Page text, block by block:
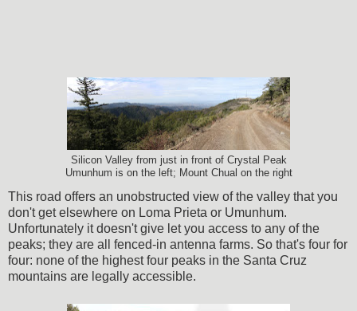
Silicon Valley from just in front of Crystal Peak
Umunhum is on the left; Mount Chual on the right
This road offers an unobstructed view of the valley that you
don't get elsewhere on Loma Prieta or Umunhum.
Unfortunately it doesn't give let you access to any of the
peaks; they are all fenced-in antenna farms. So that's four for
four: none of the highest four peaks in the Santa Cruz
mountains are legally accessible.